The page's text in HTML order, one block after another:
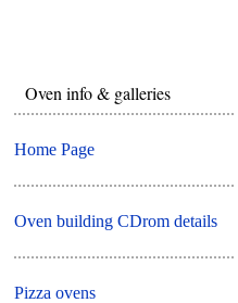
Oven info & galleries
Home Page
Oven building CDrom details
Pizza ovens